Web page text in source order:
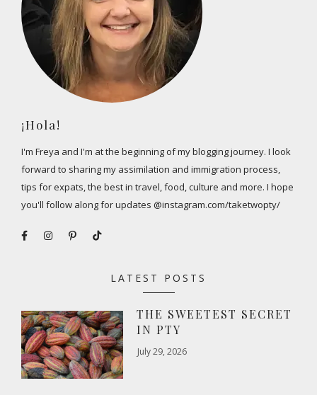
¡Hola!
I'm Freya and I'm at the beginning of my blogging journey. I look
forward to sharing my assimilation and immigration process,
tips for expats, the best in travel, food, culture and more. I hope
you'll follow along for updates @instagram.com/taketwopty/
LATEST POSTS
THE SWEETEST SECRET
IN PTY
July 29, 2026